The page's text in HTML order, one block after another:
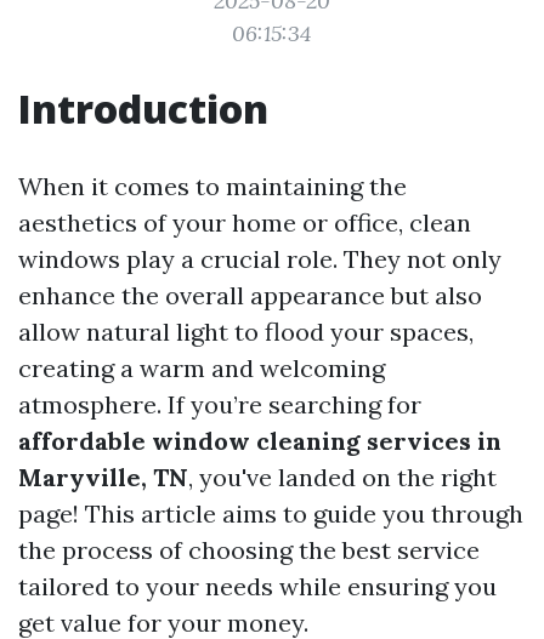
06:15:34
Introduction
When it comes to maintaining the
aesthetics of your home or office, clean
windows play a crucial role. They not only
enhance the overall appearance but also
allow natural light to flood your spaces,
creating a warm and welcoming
atmosphere. If you’re searching for
affordable window cleaning services in
Maryville, TN, you've landed on the right
page! This article aims to guide you through
the process of choosing the best service
tailored to your needs while ensuring you
get value for your money.